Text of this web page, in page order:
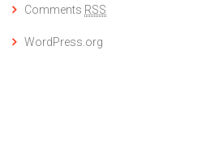
Comments RSS
WordPress.org